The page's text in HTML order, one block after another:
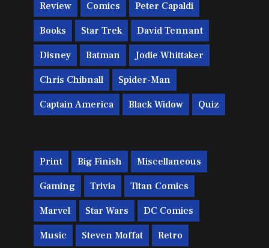
Review Comics Peter Capaldi
Books Star Trek David Tennant
Disney Batman Jodie Whittaker
Chris Chibnall Spider-Man
Captain America Black Widow Quiz
Print Big Finish Miscellaneous
Gaming Trivia Titan Comics
Marvel Star Wars DC Comics
Music Steven Moffat Retro